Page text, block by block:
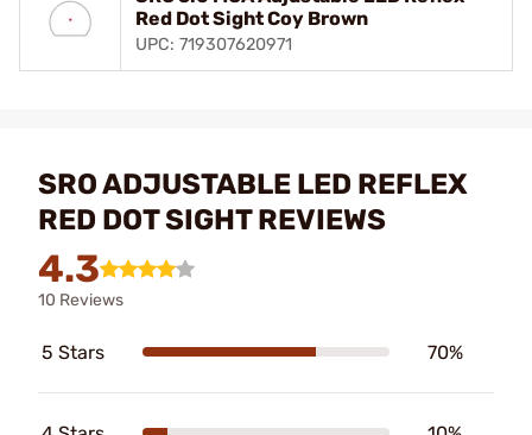
Red Dot Sight Coy Brown
UPC: 719307620971
SRO ADJUSTABLE LED REFLEX
RED DOT SIGHT REVIEWS
4.3
10 Reviews
5 Stars 70%